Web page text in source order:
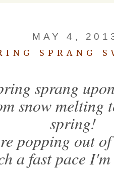
MAY 4,
SPRANG
sprang
snow melting
spring!
popping out
a fast pace